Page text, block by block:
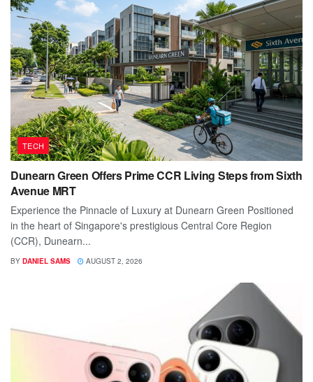
TECH
Dunearn Green Offers Prime CCR Living Steps from Sixth
Avenue MRT
Experience the Pinnacle of Luxury at Dunearn Green Positioned
in the heart of Singapore's prestigious Central Core Region
(CCR), Dunearn...
BY DANIEL SAMS AUGUST 2, 2026